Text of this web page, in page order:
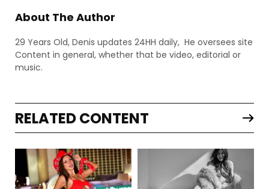
About The Author
29 Years Old, Denis updates 24HH daily, He oversees site
Content in general, whether that be video, editorial or
music.
RELATED CONTENT